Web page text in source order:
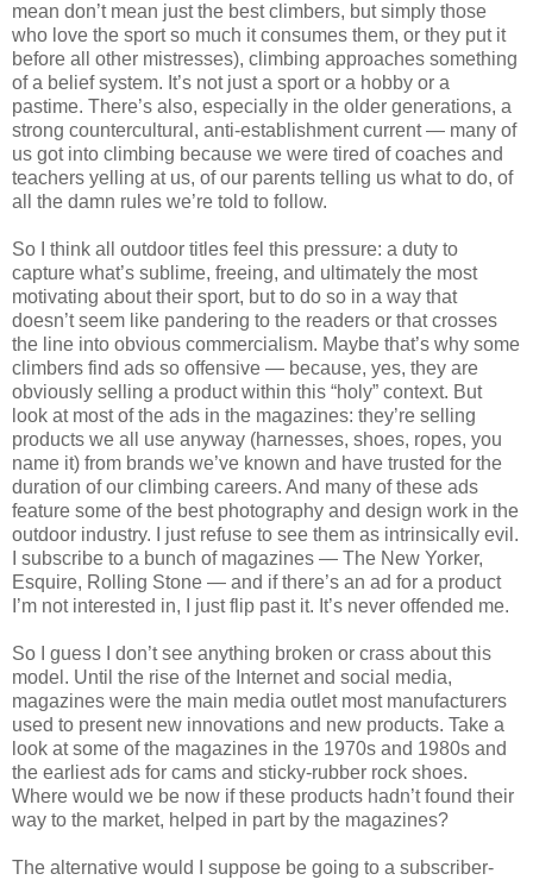
mean don’t mean just the best climbers, but simply those
who love the sport so much it consumes them, or they put it
before all other mistresses), climbing approaches something
of a belief system. It’s not just a sport or a hobby or a
pastime. There’s also, especially in the older generations, a
strong countercultural, anti-establishment current — many of
us got into climbing because we were tired of coaches and
teachers yelling at us, of our parents telling us what to do, of
all the damn rules we’re told to follow.
So I think all outdoor titles feel this pressure: a duty to
capture what’s sublime, freeing, and ultimately the most
motivating about their sport, but to do so in a way that
doesn’t seem like pandering to the readers or that crosses
the line into obvious commercialism. Maybe that’s why some
climbers find ads so offensive — because, yes, they are
obviously selling a product within this “holy” context. But
look at most of the ads in the magazines: they’re selling
products we all use anyway (harnesses, shoes, ropes, you
name it) from brands we’ve known and have trusted for the
duration of our climbing careers. And many of these ads
feature some of the best photography and design work in the
outdoor industry. I just refuse to see them as intrinsically evil.
I subscribe to a bunch of magazines — The New Yorker,
Esquire, Rolling Stone — and if there’s an ad for a product
I’m not interested in, I just flip past it. It’s never offended me.
So I guess I don’t see anything broken or crass about this
model. Until the rise of the Internet and social media,
magazines were the main media outlet most manufacturers
used to present new innovations and new products. Take a
look at some of the magazines in the 1970s and 1980s and
the earliest ads for cams and sticky-rubber rock shoes.
Where would we be now if these products hadn’t found their
way to the market, helped in part by the magazines?
The alternative would I suppose be going to a subscriber-